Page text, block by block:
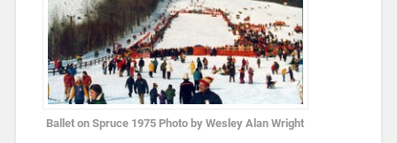
Ballet on Spruce 1975 Photo by Wesley Alan Wright